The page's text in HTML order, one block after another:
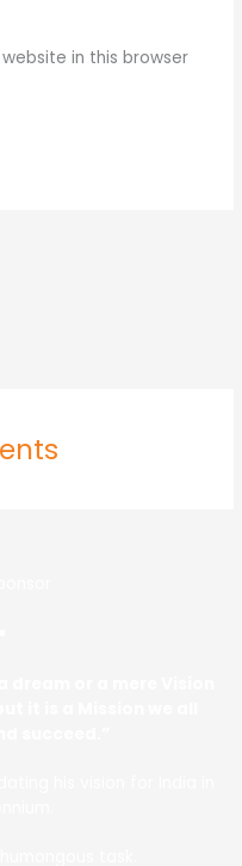
in this browser